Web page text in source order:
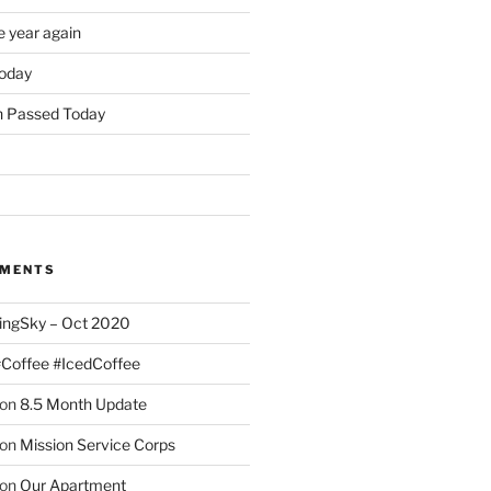
year again
Passed Today
– Oct 2020
#IcedCoffee
8.5 Month Update
Mission Service Corps
Our Apartment